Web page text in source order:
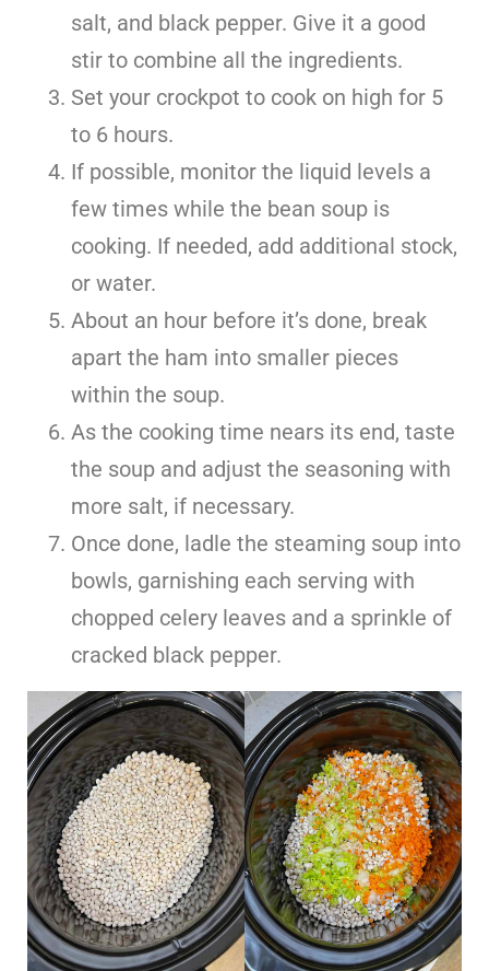
salt, and black pepper. Give it a good
stir to combine all the ingredients.
Set your crockpot to cook on high for 5
to 6 hours.
If possible, monitor the liquid levels a
few times while the bean soup is
cooking. If needed, add additional stock,
or water.
About an hour before it’s done, break
apart the ham into smaller pieces
within the soup.
As the cooking time nears its end, taste
the soup and adjust the seasoning with
more salt, if necessary.
Once done, ladle the steaming soup into
bowls, garnishing each serving with
chopped celery leaves and a sprinkle of
cracked black pepper.